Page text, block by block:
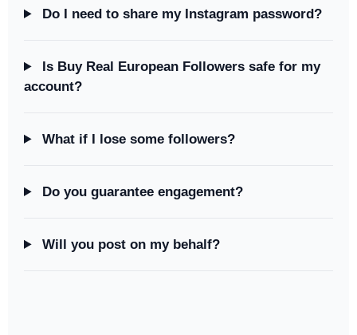
Do I need to share my Instagram password?
Is Buy Real European Followers safe for my
account?
What if I lose some followers?
Do you guarantee engagement?
Will you post on my behalf?